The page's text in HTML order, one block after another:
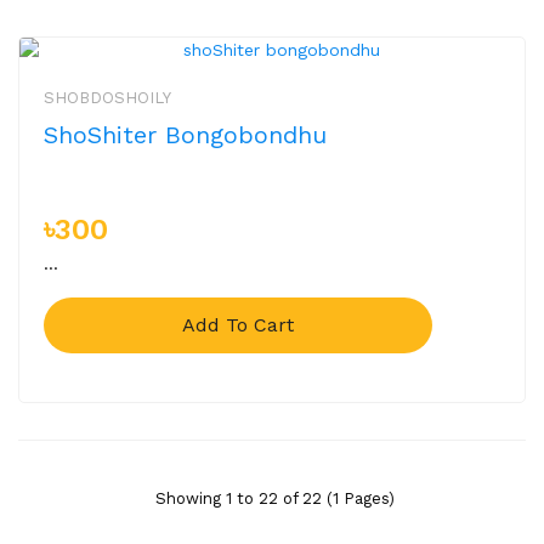
SHOBDOSHOILY
ShoShiter Bongobondhu
৳300
...
Add To Cart
Showing 1 to 22 of 22 (1 Pages)